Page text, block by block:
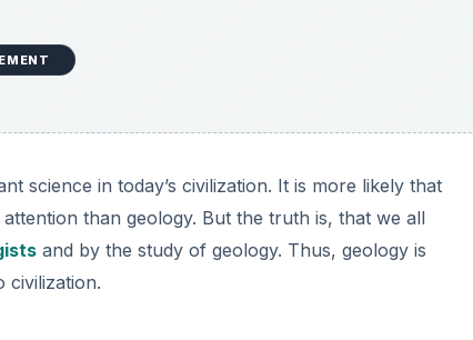
science in today’s civilization. It is more likely that
than geology. But the truth is, that we all
and by the study of geology. Thus, geology is
civilization.